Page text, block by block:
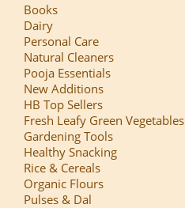
Books
Dairy
Personal Care
Natural Cleaners
Pooja Essentials
New Additions
HB Top Sellers
Fresh Leafy Green Vegetables
Gardening Tools
Healthy Snacking
Rice & Cereals
Organic Flours
Pulses & Dal